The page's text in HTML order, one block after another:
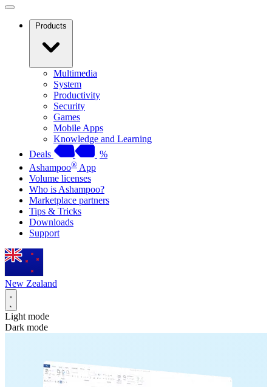
Products
Multimedia
System
Productivity
Security
Games
Mobile Apps
Knowledge and Learning
Deals
%
Ashampoo® App
Volume licenses
Who is Ashampoo?
Marketplace partners
Tips & Tricks
Downloads
Support
New Zealand
Light mode
Dark mode